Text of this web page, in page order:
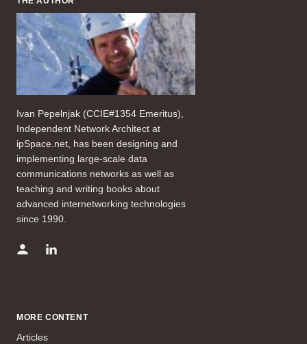
Ivan Pepelnjak (CCIE#1354 Emeritus),
Independent Network Architect at
ipSpace.net, has been designing and
implementing large-scale data
communications networks as well as
teaching and writing books about
advanced internetworking technologies
since 1990.
MORE CONTENT
Articles